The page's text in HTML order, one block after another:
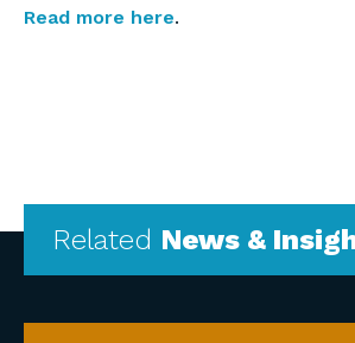
Read more here.
Related News &